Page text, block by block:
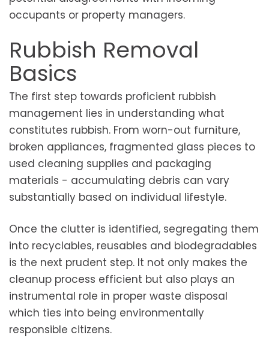
occupants or property managers.
Rubbish Removal
Basics
The first step towards proficient rubbish
management lies in understanding what
constitutes rubbish. From worn-out furniture,
broken appliances, fragmented glass pieces to
used cleaning supplies and packaging
materials - accumulating debris can vary
substantially based on individual lifestyle.
Once the clutter is identified, segregating them
into recyclables, reusables and biodegradables
is the next prudent step. It not only makes the
cleanup process efficient but also plays an
instrumental role in proper waste disposal
which ties into being environmentally
responsible citizens.